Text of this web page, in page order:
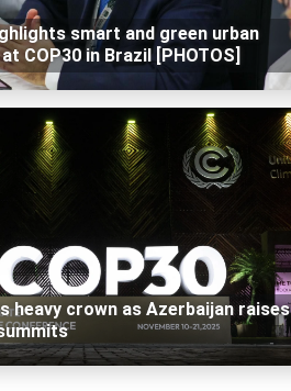
smart and green urban
COP30 in Brazil [PHOTOS]
heavy crown as Azerbaijan raises